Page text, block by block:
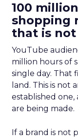
100
shopping
that is
YouTube
million hours of
single day. That
land. This is not
established
are being made.
If a brand is not